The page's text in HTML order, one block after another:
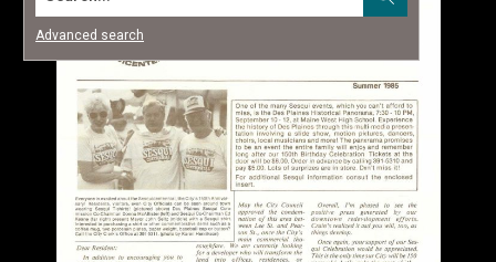
Advanced search